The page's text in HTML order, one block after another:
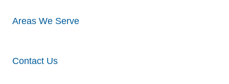
Areas We Serve
Contact Us